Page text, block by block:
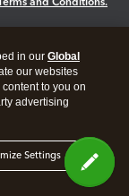
in our Global
our websites
to you on
advertising
Settings